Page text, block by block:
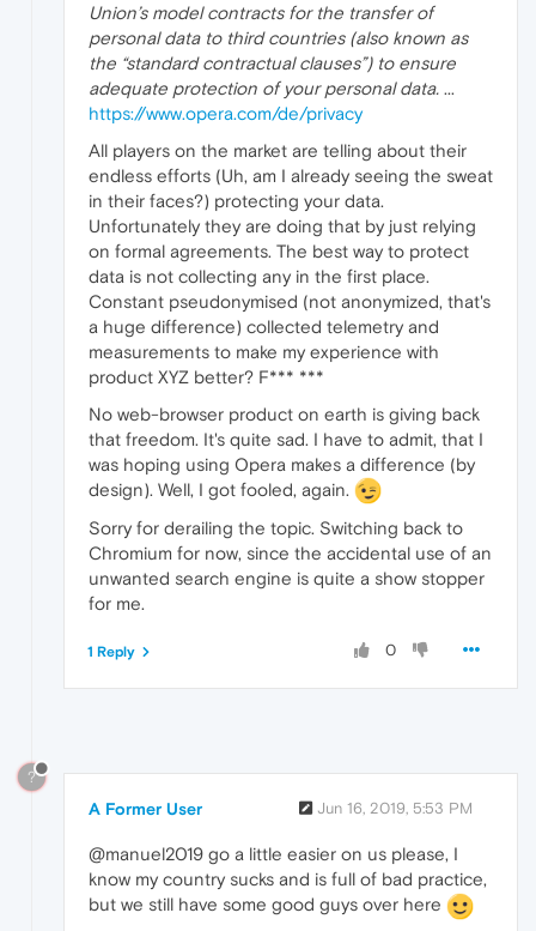
Union’s model contracts for the transfer of
personal data to third countries (also known as
the “standard contractual clauses”) to ensure
adequate protection of your personal data. ...
https://www.opera.com/de/privacy
All players on the market are telling about their
endless efforts (Uh, am I already seeing the sweat
in their faces?) protecting your data.
Unfortunately they are doing that by just relying
on formal agreements. The best way to protect
data is not collecting any in the first place.
Constant pseudonymised (not anonymized, that's
a huge difference) collected telemetry and
measurements to make my experience with
product XYZ better? F*** ***
No web-browser product on earth is giving back
that freedom. It's quite sad. I have to admit, that I
was hoping using Opera makes a difference (by
design). Well, I got fooled, again.
Sorry for derailing the topic. Switching back to
Chromium for now, since the accidental use of an
unwanted search engine is quite a show stopper
for me.
0
1 Reply
?
A Former User Jun 16, 2019, 5:53 PM
@manuel2019 go a little easier on us please, I
know my country sucks and is full of bad practice,
but we still have some good guys over here